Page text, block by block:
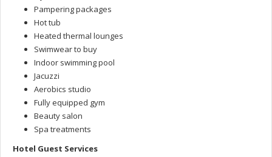
Pampering packages
Hot tub
Heated thermal lounges
Swimwear to buy
Indoor swimming pool
Jacuzzi
Aerobics studio
Fully equipped gym
Beauty salon
Spa treatments
Hotel Guest Services